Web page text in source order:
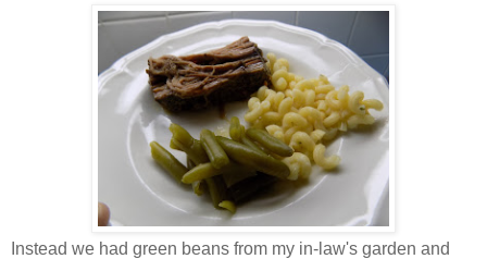
Instead we had green beans from my in-law's garden and